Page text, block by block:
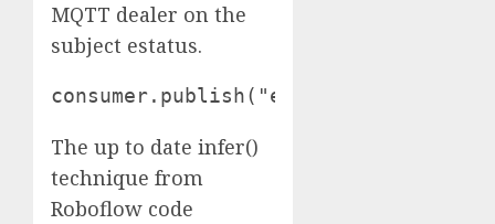
MQTT dealer on the
subject estatus.
consumer.publish("estatus",
The up to date infer()
technique from
Roboflow code